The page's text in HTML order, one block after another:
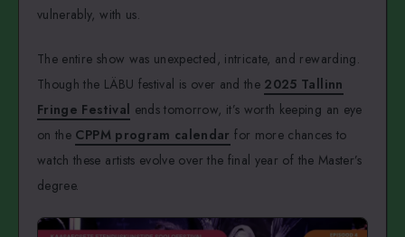
vulnerably, with us.
The entire show was unexpected, intricate, and rewarding.
Though the LÄBU festival is over and the 2025 Tallinn
Fringe Festival ends tomorrow, it’s worth keeping an eye
on the CPPM program calendar for more chances to
watch these artists evolve over the final year of the Master’s
degree.